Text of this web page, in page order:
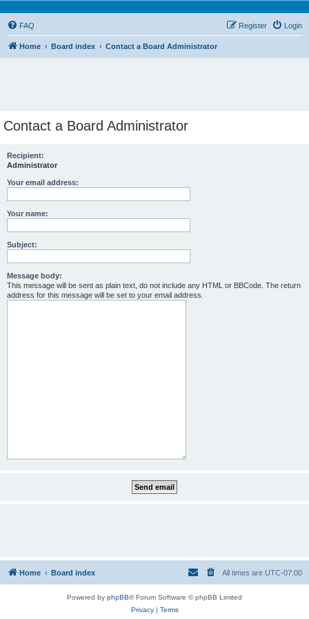
FAQ Login
Register
Home Board index Contact a Board Administrator
Contact a Board Administrator
Recipient:
Administrator
Your email address:
Your name:
Subject:
Message body:
This message will be sent as plain text, do not include any HTML or BBCode. The return
address for this message will be set to your email address.
Home Board index All times are UTC-07:00
Powered by phpBB® Forum Software © phpBB Limited
Privacy| Terms